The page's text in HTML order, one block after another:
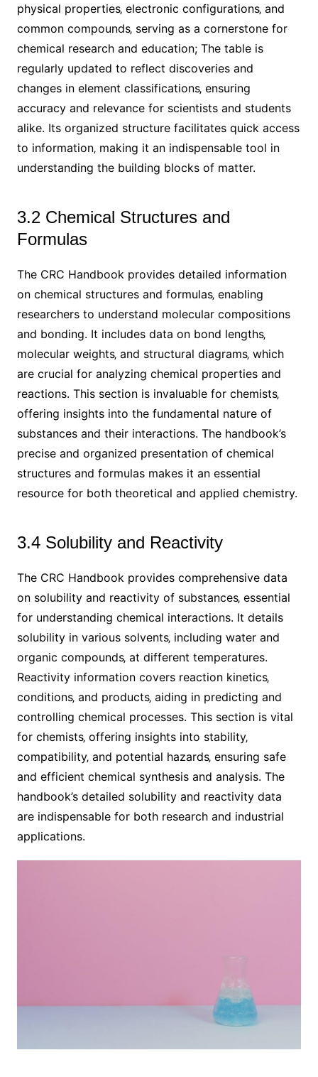
physical properties‚ electronic configurations‚ and
common compounds‚ serving as a cornerstone for
chemical research and education; The table is
regularly updated to reflect discoveries and
changes in element classifications‚ ensuring
accuracy and relevance for scientists and students
alike. Its organized structure facilitates quick access
to information‚ making it an indispensable tool in
understanding the building blocks of matter.
3.2 Chemical Structures and
Formulas
The CRC Handbook provides detailed information
on chemical structures and formulas‚ enabling
researchers to understand molecular compositions
and bonding. It includes data on bond lengths‚
molecular weights‚ and structural diagrams‚ which
are crucial for analyzing chemical properties and
reactions. This section is invaluable for chemists‚
offering insights into the fundamental nature of
substances and their interactions. The handbook’s
precise and organized presentation of chemical
structures and formulas makes it an essential
resource for both theoretical and applied chemistry.
3.4 Solubility and Reactivity
The CRC Handbook provides comprehensive data
on solubility and reactivity of substances‚ essential
for understanding chemical interactions. It details
solubility in various solvents‚ including water and
organic compounds‚ at different temperatures.
Reactivity information covers reaction kinetics‚
conditions‚ and products‚ aiding in predicting and
controlling chemical processes. This section is vital
for chemists‚ offering insights into stability‚
compatibility‚ and potential hazards‚ ensuring safe
and efficient chemical synthesis and analysis. The
handbook’s detailed solubility and reactivity data
are indispensable for both research and industrial
applications.